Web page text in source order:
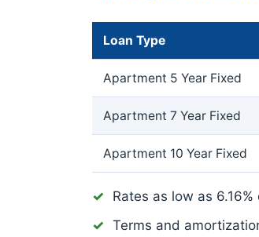
Loan Type
Apartment 5 Year Fixed
Apartment 7 Year Fixed
Apartment 10 Year Fixed
Rates as low as 6.16%
Terms and